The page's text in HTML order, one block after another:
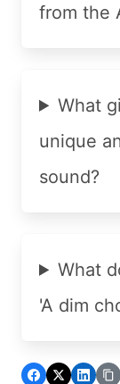
from the
What
unique
sound?
What
'A dim